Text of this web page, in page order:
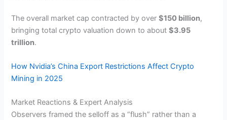
The overall market cap contracted by over$150 billion,
bringing total crypto valuation down to about$3.95
trillion.
How Nvidia’s China Export Restrictions Affect Crypto
Mining in 2025
Market Reactions & Expert Analysis
Observers framed the selloff as a “flush” rather than a